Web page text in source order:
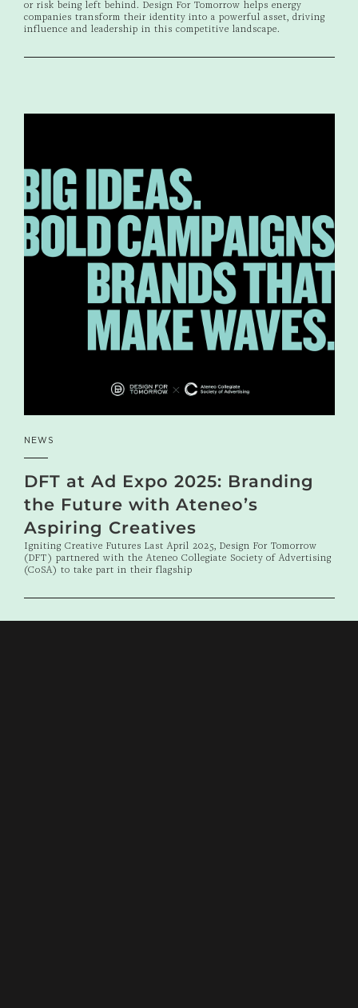
or risk being left behind. Design For Tomorrow helps energy
companies transform their identity into a powerful asset, driving
influence and leadership in this competitive landscape.
NEWS
DFT at Ad Expo 2025: Branding
the Future with Ateneo’s
Aspiring Creatives
Igniting Creative Futures Last April 2025, Design For Tomorrow
(DFT) partnered with the Ateneo Collegiate Society of Advertising
(CoSA) to take part in their flagship